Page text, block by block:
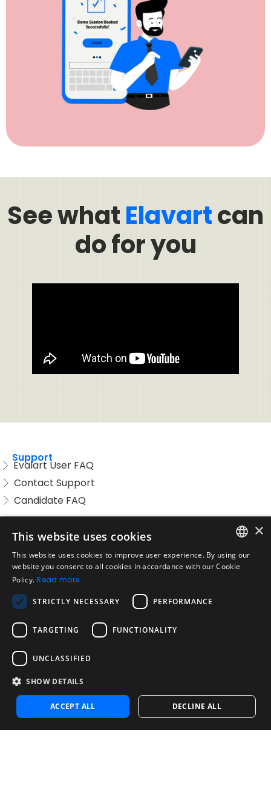
See whatElavartcan
do for you
Support
Evalart User FAQ
Contact Support
Candidate FAQ
Acceptable Use Policy
Disclaimer
Company
About us
Blog
Reliability and Validity Tests
Test Library
Contact
Contact us
Contact Sales
Noosa Labs Inc – Las Vegas, NV, USA
ENGLISH
×
This website uses cookies
This website uses cookies to improve user experience. By using our
website you consent to all cookies in accordance with our Cookie
Policy. Read more
STRICTLY NECESSARY PERFORMANCE
TARGETING FUNCTIONALITY
UNCLASSIFIED
SHOW DETAILS
ACCEPT ALL DECLINE ALL